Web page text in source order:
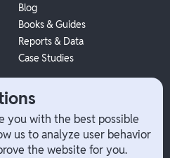
Blog
Books & Guides
Reports & Data
Case Studies
you with the best possible
us to analyze user behavior
the website for you.